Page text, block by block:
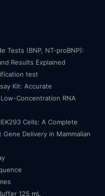
Tests (BNP, NT-proBNP):
Results Explained
test
Kit: Accurate
Concentration RNA
Cells: A Complete
Delivery in Mammalian
125 mL